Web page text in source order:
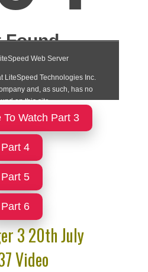
To Watch Part 3
Part 4
Part 5
Part 6
3 20th July
Video